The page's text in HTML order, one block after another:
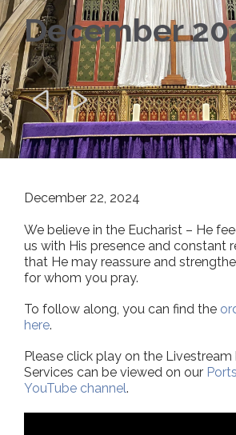
December
 
December 22, 2024
We believe in the Eucharist – He
us with His presence and constant
that He may reassure and
for whom you pray.
To follow along, you can find the
here.
Please click play on the Livestream
Services can be viewed on our
YouTube channel.